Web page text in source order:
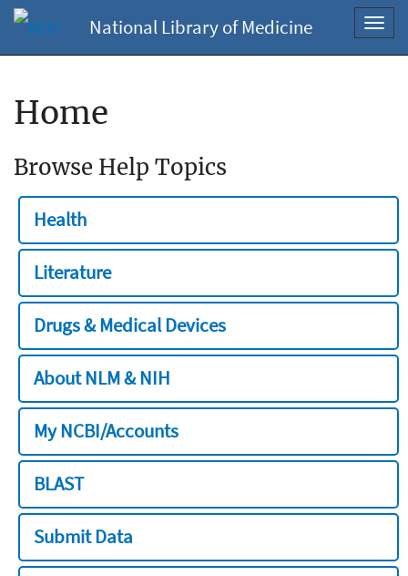
National Library of Medicine
Home
Browse Help Topics
Health
Literature
Drugs & Medical Devices
About NLM & NIH
My NCBI/Accounts
BLAST
Submit Data